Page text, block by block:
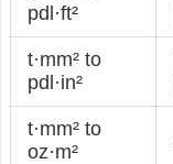
pdl·ft²
t·mm² to
pdl·in²
t·mm² to
oz·m²